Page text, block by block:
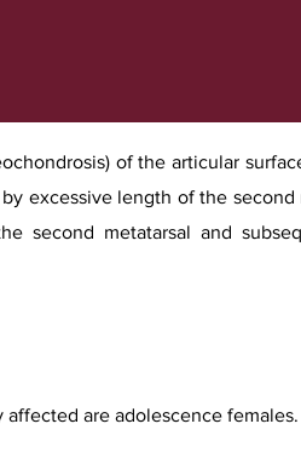
of the articular
excessive length of the
metatarsal and
are adolescence